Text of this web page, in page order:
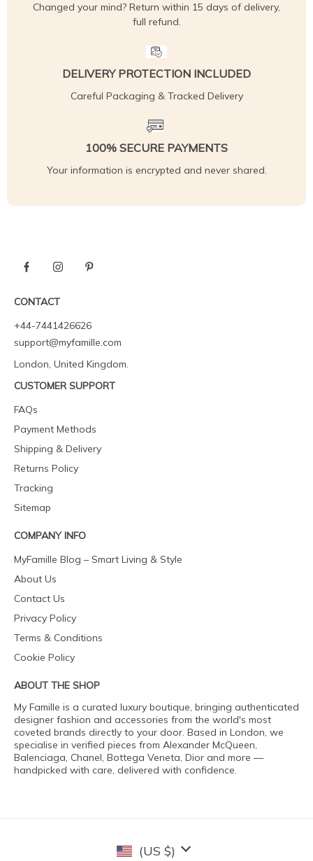
Changed your mind? Return within 15 days of delivery,
full refund.
DELIVERY PROTECTION INCLUDED
Careful Packaging & Tracked Delivery
100% SECURE PAYMENTS
Your information is encrypted and never shared.
CONTACT
+44-7441426626
support@myfamille.com
London, United Kingdom.
CUSTOMER SUPPORT
FAQs
Payment Methods
Shipping & Delivery
Returns Policy
Tracking
Sitemap
COMPANY INFO
MyFamille Blog – Smart Living & Style
About Us
Contact Us
Privacy Policy
Terms & Conditions
Cookie Policy
ABOUT THE SHOP
My Famille is a curated luxury boutique, bringing authenticated
designer fashion and accessories from the world's most
coveted brands directly to your door. Based in London, we
specialise in verified pieces from Alexander McQueen,
Balenciaga, Chanel, Bottega Veneta, Dior and more —
handpicked with care, delivered with confidence.
(US $)